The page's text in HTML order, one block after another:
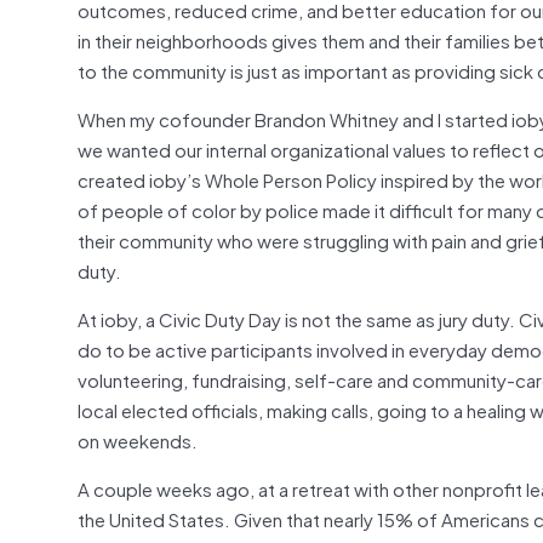
outcomes, reduced crime, and better education for
in their neighborhoods gives them and their families
to the community is just as important as providing sick
When my cofounder Brandon Whitney and I started
we wanted our internal organizational values to reflect
created ioby’s Whole Person Policy inspired by the
of people of color by police made it difficult for many
their community who were struggling with pain and
duty.
At ioby, a Civic Duty Day is not the same as jury duty.
do to be active participants involved in everyday
volunteering, fundraising, self-care and community-
local elected officials, making calls, going to a
on weekends.
A couple weeks ago, at a retreat with other nonprofit
the United States. Given that nearly 15% of